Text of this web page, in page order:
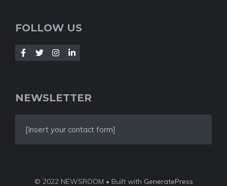
FOLLOW US
NEWSLETTER
[Insert your contact form]
© 2022 NEWSROOM • Built with GeneratePress